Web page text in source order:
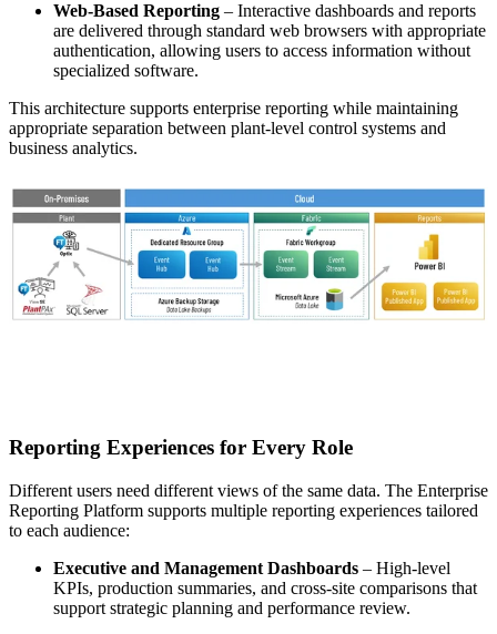
Web‑Based Reporting – Interactive dashboards and reports
are delivered through standard web browsers with appropriate
authentication, allowing users to access information without
specialized software.
This architecture supports enterprise reporting while maintaining
appropriate separation between plant‑level control systems and
business analytics.
Reporting Experiences for Every Role
Different users need different views of the same data. The Enterprise
Reporting Platform supports multiple reporting experiences tailored
to each audience:
Executive and Management Dashboards – High‑level
KPIs, production summaries, and cross‑site comparisons that
support strategic planning and performance review.